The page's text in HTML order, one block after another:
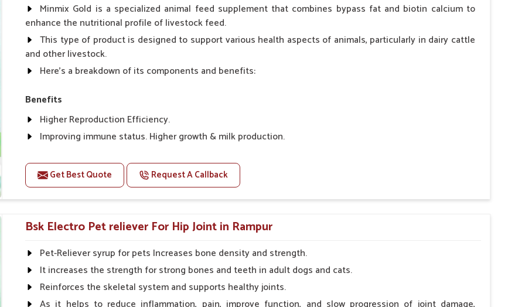
fillers.
Internal Health Of Every
full performance and stamina. If you are
in Rampur, even though we reside there in
and energizing purposes, particularly for
system is established. The tonics promote
recovery for animals in
with today's veterinary science.
and appetite control.
effects.
Minmix Gold is a specialized animal feed supplement that combines bypass fat and biotin calcium to
enhance the nutritional profile of livestock feed.
This type of product is designed to support various health aspects of animals, particularly in dairy cattle
and other livestock.
Here's a breakdown of its components and benefits:
Benefits
Higher Reproduction Efficiency.
Improving immune status. Higher growth & milk production.
For prevention Improves digestive strength.
Doses:-
Cattle/Buffalo:- 25gm.to 50gm. in a day
Calf, Sheep, Pigs:- 15gm.to 30gm.in a day
Fish:- 05gm.to 10gm. in a day
Poultry:- 05gm.to 10gm.
Swine:- 03gm. to 06gm.in a day
Get Best Quote Request A Callback
Bsk Electro Pet reliever For Hip Joint in Rampur
Pet-Reliever syrup for pets Increases bone density and strength.
It increases the strength for strong bones and teeth in adult dogs and cats.
Reinforces the skeletal system and supports healthy joints.